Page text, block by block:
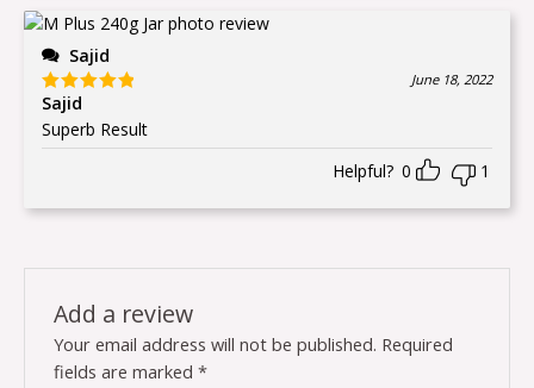
Sajid
Rated
of 5
June 18, 2022
Sajid
Superb Result
Helpful? 0 1
Add a review
Your email address will not be published. Required
fields are marked*